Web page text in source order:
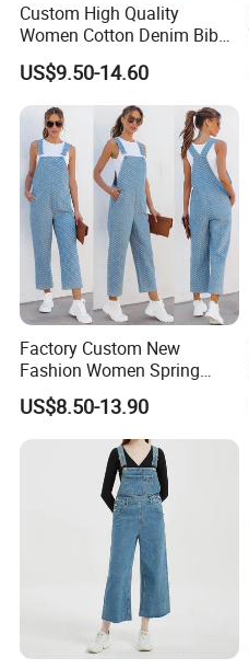
Custom High Quality
Women Cotton Denim Bib
Overalls Casual Pants with
Adjustable Straps Fashion
Wholesale Denim Jeans
US$9.50-14.60
Factory Custom New
Fashion Women Spring
Summer Cargo Pants
Clothes Washed light Blue
Denim Jeans Babby
Jumpsuit Bib Overalls
US$8.50-13.90